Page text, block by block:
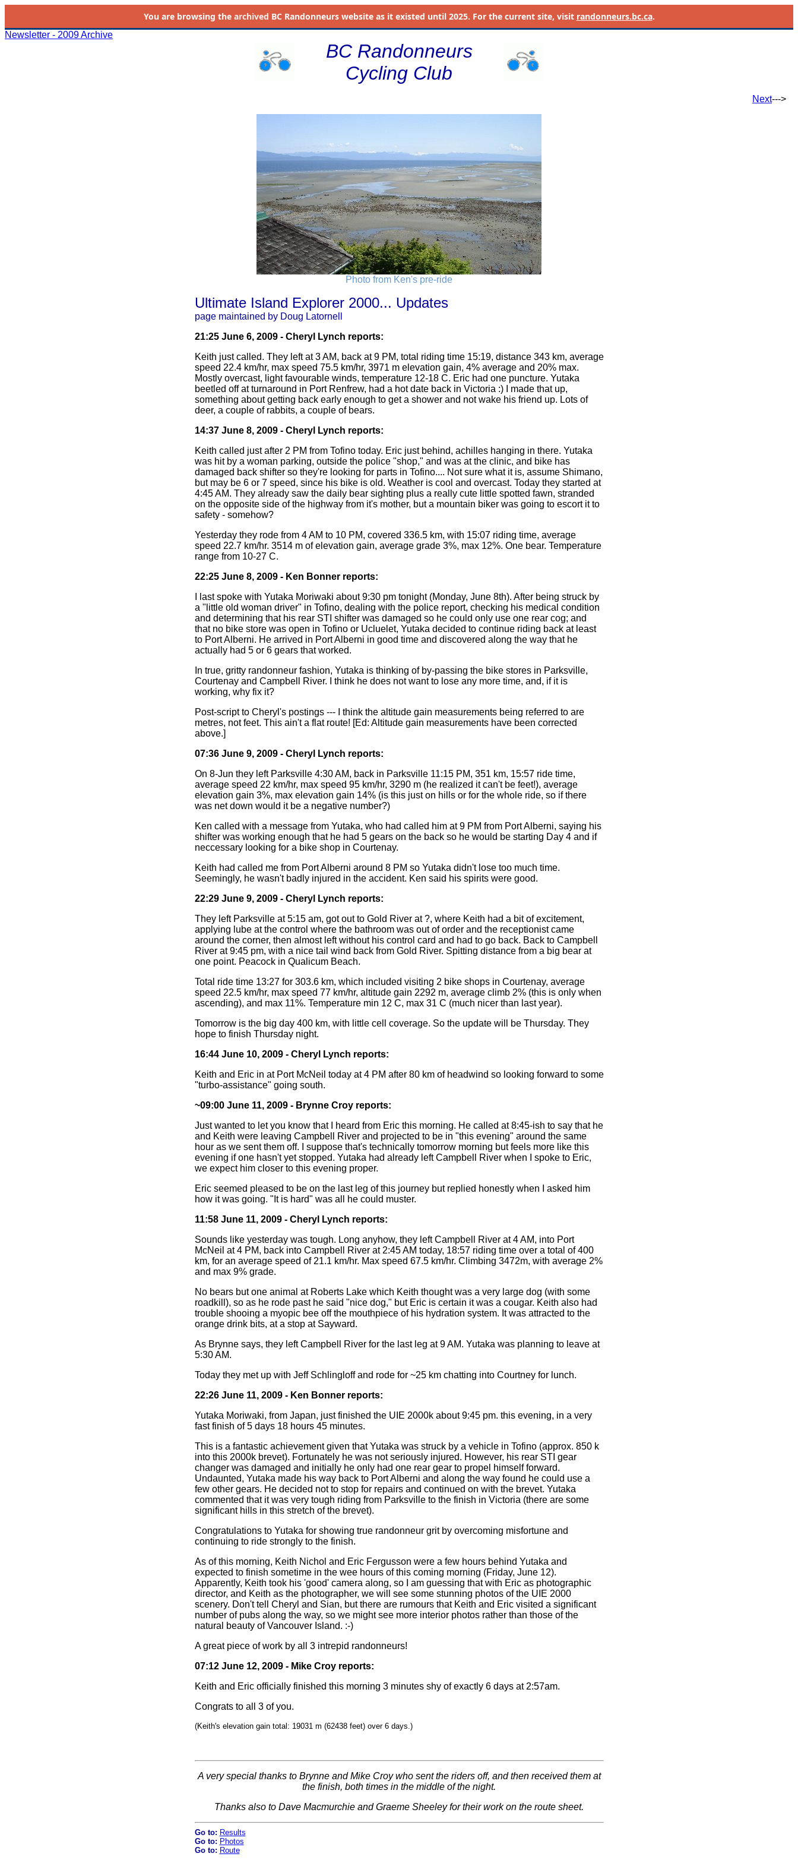
You are browsing the archived BC Randonneurs website as it existed until 2025. For the current site, visit randonneurs.bc.ca.
Newsletter - 2009 Archive
BC Randonneurs
Cycling Club
Next--->
Photo from Ken's pre-ride
Ultimate Island Explorer 2000... Updates
page maintained by Doug Latornell
21:25 June 6, 2009 - Cheryl Lynch reports:
Keith just called. They left at 3 AM, back at 9 PM, total riding time 15:19, distance 343 km, average
speed 22.4 km/hr, max speed 75.5 km/hr, 3971 m elevation gain, 4% average and 20% max.
Mostly overcast, light favourable winds, temperature 12-18 C. Eric had one puncture. Yutaka
beetled off at turnaround in Port Renfrew, had a hot date back in Victoria :) I made that up,
something about getting back early enough to get a shower and not wake his friend up. Lots of
deer, a couple of rabbits, a couple of bears.
14:37 June 8, 2009 - Cheryl Lynch reports:
Keith called just after 2 PM from Tofino today. Eric just behind, achilles hanging in there. Yutaka
was hit by a woman parking, outside the police "shop," and was at the clinic, and bike has
damaged back shifter so they're looking for parts in Tofino.... Not sure what it is, assume Shimano,
but may be 6 or 7 speed, since his bike is old. Weather is cool and overcast. Today they started at
4:45 AM. They already saw the daily bear sighting plus a really cute little spotted fawn, stranded
on the opposite side of the highway from it's mother, but a mountain biker was going to escort it to
safety - somehow?
Yesterday they rode from 4 AM to 10 PM, covered 336.5 km, with 15:07 riding time, average
speed 22.7 km/hr. 3514 m of elevation gain, average grade 3%, max 12%. One bear. Temperature
range from 10-27 C.
22:25 June 8, 2009 - Ken Bonner reports:
I last spoke with Yutaka Moriwaki about 9:30 pm tonight (Monday, June 8th). After being struck by
a "little old woman driver" in Tofino, dealing with the police report, checking his medical condition
and determining that his rear STI shifter was damaged so he could only use one rear cog; and
that no bike store was open in Tofino or Ucluelet, Yutaka decided to continue riding back at least
to Port Alberni. He arrived in Port Alberni in good time and discovered along the way that he
actually had 5 or 6 gears that worked.
In true, gritty randonneur fashion, Yutaka is thinking of by-passing the bike stores in Parksville,
Courtenay and Campbell River. I think he does not want to lose any more time, and, if it is
working, why fix it?
Post-script to Cheryl's postings --- I think the altitude gain measurements being referred to are
metres, not feet. This ain't a flat route! [Ed: Altitude gain measurements have been corrected
above.]
07:36 June 9, 2009 - Cheryl Lynch reports:
On 8-Jun they left Parksville 4:30 AM, back in Parksville 11:15 PM, 351 km, 15:57 ride time,
average speed 22 km/hr, max speed 95 km/hr, 3290 m (he realized it can't be feet!), average
elevation gain 3%, max elevation gain 14% (is this just on hills or for the whole ride, so if there
was net down would it be a negative number?)
Ken called with a message from Yutaka, who had called him at 9 PM from Port Alberni, saying his
shifter was working enough that he had 5 gears on the back so he would be starting Day 4 and if
neccessary looking for a bike shop in Courtenay.
Keith had called me from Port Alberni around 8 PM so Yutaka didn't lose too much time.
Seemingly, he wasn't badly injured in the accident. Ken said his spirits were good.
22:29 June 9, 2009 - Cheryl Lynch reports:
They left Parksville at 5:15 am, got out to Gold River at ?, where Keith had a bit of excitement,
applying lube at the control where the bathroom was out of order and the receptionist came
around the corner, then almost left without his control card and had to go back. Back to Campbell
River at 9:45 pm, with a nice tail wind back from Gold River. Spitting distance from a big bear at
one point. Peacock in Qualicum Beach.
Total ride time 13:27 for 303.6 km, which included visiting 2 bike shops in Courtenay, average
speed 22.5 km/hr, max speed 77 km/hr, altitude gain 2292 m, average climb 2% (this is only when
ascending), and max 11%. Temperature min 12 C, max 31 C (much nicer than last year).
Tomorrow is the big day 400 km, with little cell coverage. So the update will be Thursday. They
hope to finish Thursday night.
16:44 June 10, 2009 - Cheryl Lynch reports:
Keith and Eric in at Port McNeil today at 4 PM after 80 km of headwind so looking forward to some
"turbo-assistance" going south.
~09:00 June 11, 2009 - Brynne Croy reports:
Just wanted to let you know that I heard from Eric this morning. He called at 8:45-ish to say that he
and Keith were leaving Campbell River and projected to be in "this evening" around the same
hour as we sent them off. I suppose that's technically tomorrow morning but feels more like this
evening if one hasn't yet stopped. Yutaka had already left Campbell River when I spoke to Eric,
we expect him closer to this evening proper.
Eric seemed pleased to be on the last leg of this journey but replied honestly when I asked him
how it was going. "It is hard" was all he could muster.
11:58 June 11, 2009 - Cheryl Lynch reports:
Sounds like yesterday was tough. Long anyhow, they left Campbell River at 4 AM, into Port
McNeil at 4 PM, back into Campbell River at 2:45 AM today, 18:57 riding time over a total of 400
km, for an average speed of 21.1 km/hr. Max speed 67.5 km/hr. Climbing 3472m, with average 2%
and max 9% grade.
No bears but one animal at Roberts Lake which Keith thought was a very large dog (with some
roadkill), so as he rode past he said "nice dog," but Eric is certain it was a cougar. Keith also had
trouble shooing a myopic bee off the mouthpiece of his hydration system. It was attracted to the
orange drink bits, at a stop at Sayward.
As Brynne says, they left Campbell River for the last leg at 9 AM. Yutaka was planning to leave at
5:30 AM.
Today they met up with Jeff Schlingloff and rode for ~25 km chatting into Courtney for lunch.
22:26 June 11, 2009 - Ken Bonner reports:
Yutaka Moriwaki, from Japan, just finished the UIE 2000k about 9:45 pm. this evening, in a very
fast finish of 5 days 18 hours 45 minutes.
This is a fantastic achievement given that Yutaka was struck by a vehicle in Tofino (approx. 850 k
into this 2000k brevet). Fortunately he was not seriously injured. However, his rear STI gear
changer was damaged and initially he only had one rear gear to propel himself forward.
Undaunted, Yutaka made his way back to Port Alberni and along the way found he could use a
few other gears. He decided not to stop for repairs and continued on with the brevet. Yutaka
commented that it was very tough riding from Parksville to the finish in Victoria (there are some
significant hills in this stretch of the brevet).
Congratulations to Yutaka for showing true randonneur grit by overcoming misfortune and
continuing to ride strongly to the finish.
As of this morning, Keith Nichol and Eric Fergusson were a few hours behind Yutaka and
expected to finish sometime in the wee hours of this coming morning (Friday, June 12).
Apparently, Keith took his 'good' camera along, so I am guessing that with Eric as photographic
director, and Keith as the photographer, we will see some stunning photos of the UIE 2000
scenery. Don't tell Cheryl and Sian, but there are rumours that Keith and Eric visited a significant
number of pubs along the way, so we might see more interior photos rather than those of the
natural beauty of Vancouver Island. :-)
A great piece of work by all 3 intrepid randonneurs!
07:12 June 12, 2009 - Mike Croy reports:
Keith and Eric officially finished this morning 3 minutes shy of exactly 6 days at 2:57am.
Congrats to all 3 of you.
(Keith's elevation gain total: 19031 m (62438 feet) over 6 days.)
A very special thanks to Brynne and Mike Croy who sent the riders off, and then received them at
the finish, both times in the middle of the night.
Thanks also to Dave Macmurchie and Graeme Sheeley for their work on the route sheet.
Go to: Results
Go to: Photos
Go to: Route